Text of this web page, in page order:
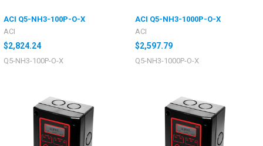
ACI Q5-NH3-100P-O-X
ACI
$2,824.24
Q5-NH3-100P-O-X
ACI Q5-NH3-1000P-O-X
ACI
$2,597.79
Q5-NH3-1000P-O-X